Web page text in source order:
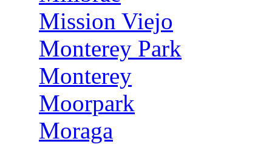
Mission Viejo
Monterey Park
Monterey
Moorpark
Moraga